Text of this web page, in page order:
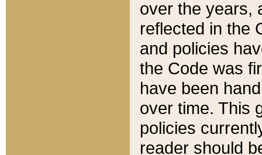
over the years,
reflected in the
and policies
the Code was
have been
over time. This
policies
reader should